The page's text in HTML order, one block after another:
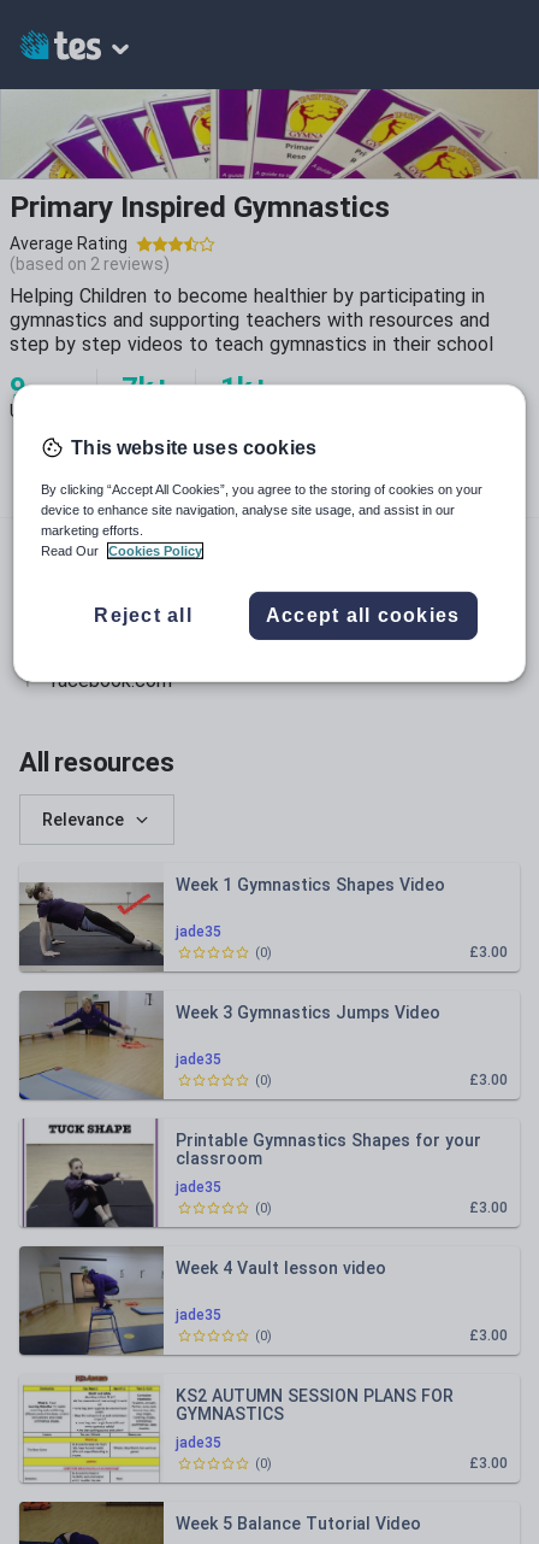
Primary Inspired Gymnastics
Average Rating
(based on 2 reviews)
Helping Children to become healthier by participating in
gymnastics and supporting teachers with resources and
step by step videos to teach gymnastics in their school
9
Uploads
7k+ 1k+
inspiredgymnastics.com
instagram.com
facebook.com
All resources
Relevance
jade35
Week 1 Gymnastics Shapes Video
£3.00
(0)
jade35
Week 3 Gymnastics Jumps Video
£3.00
(0)
jade35
Printable Gymnastics Shapes for your
classroom
£3.00
(0)
jade35
Week 4 Vault lesson video
£3.00
(0)
jade35
KS2 AUTUMN SESSION PLANS FOR
GYMNASTICS
£3.00
(0)
Week 5 Balance Tutorial Video
This website uses cookies
By clicking “Accept All Cookies”, you agree to the storing of cookies on your
device to enhance site navigation, analyse site usage, and assist in our
marketing efforts.
Read Our
Cookies Policy
Reject all Accept all cookies